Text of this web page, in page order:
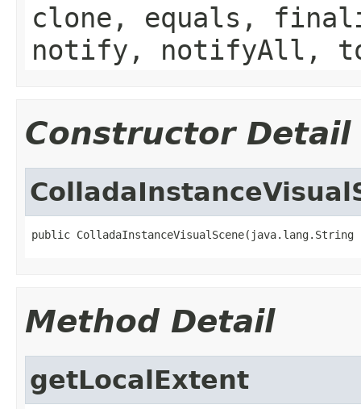
clone, equals,
notify, notifyAll,
Constructor Detail
public ColladaInstanceVisualScene(java.lang.String
Method Detail
getLocalExtent